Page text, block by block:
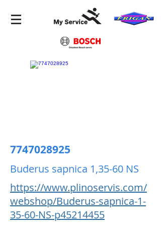
7747028925
Buderus sapnica 1,35-60 NS
https://www.plinoservis.com/
webshop/Buderus-sapnica-1-
35-60-NS-p45214455